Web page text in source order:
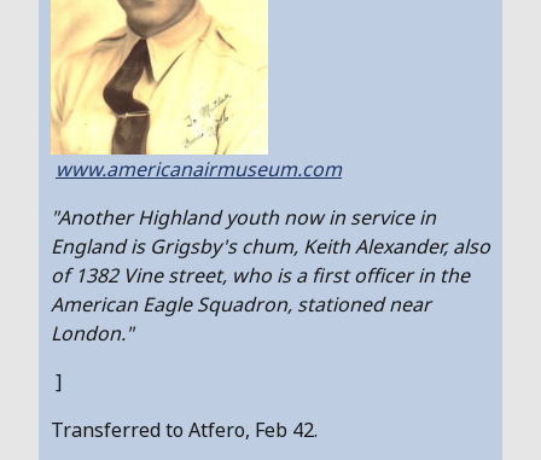
www.americanairmuseum.com
"Another Highland youth now in service in
England is Grigsby's chum, Keith Alexander, also
of 1382 Vine street, who is a first officer in the
American Eagle Squadron, stationed near
London."
]
Transferred to Atfero, Feb 42.